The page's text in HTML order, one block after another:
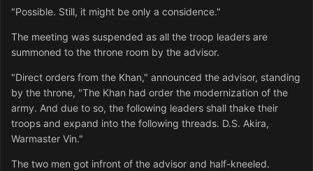
"Possible. Still, it might be only a considence."
The meeting was suspended as all the troop leaders are
summoned to the throne room by the advisor.
"Direct orders from the Khan," announced the advisor, standing
by the throne, "The Khan had order the modernization of the
army. And due to so, the following leaders shall thake their
troops and expand into the following threads. D.S. Akira,
Warmaster Vin."
The two men got infront of the advisor and half-kneeled.